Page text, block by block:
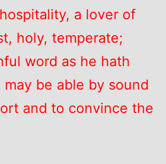
a lover of
holy, temperate;
word as he hath
be able by sound
and to convince the